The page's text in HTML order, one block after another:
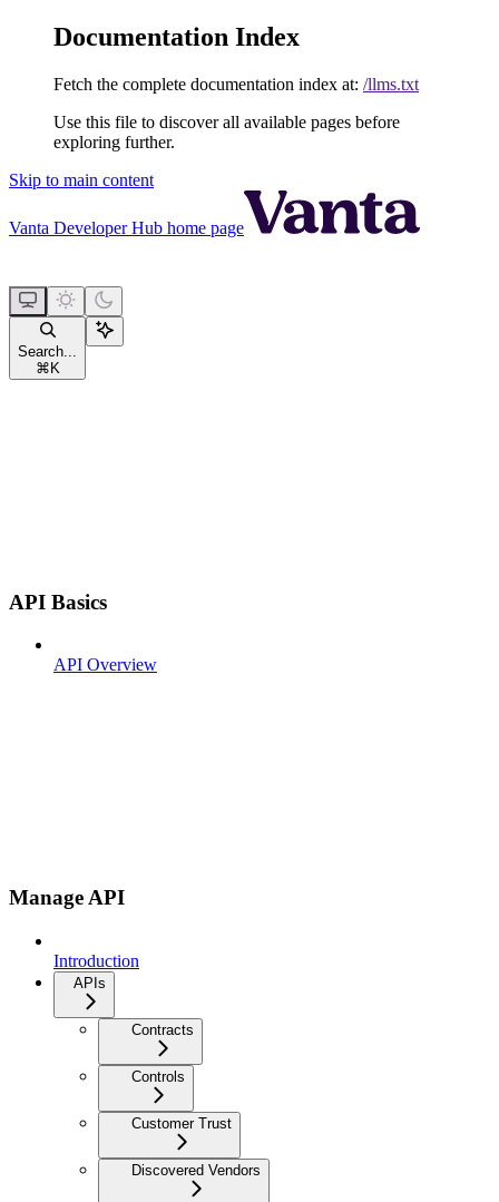
Documentation Index
Fetch the complete documentation index at: /llms.txt
Use this file to discover all available pages before
exploring further.
Skip to main content
Vanta Developer Hub home page
Search...
⌘ K
API Basics
API Overview
Manage API
Introduction
APIs
Contracts
Controls
Customer Trust
Discovered Vendors